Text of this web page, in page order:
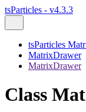
tsParticles - v4.3.3
tsParticles
MatrixDrawer
MatrixDrawer
Class